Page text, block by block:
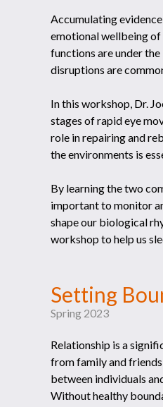
Accumulating
emotional wellbeing of
functions are under
disruptions are
In this workshop, Dr.
stages of rapid eye
role in repairing and
the environments is
By learning the two
important to monitor
shape our biological
workshop to help us
Setting
Spring 2023
Relationship is a
from family and
between individuals
Without healthy